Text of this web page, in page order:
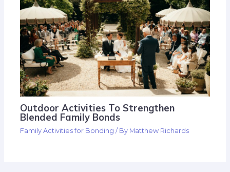
Outdoor Activities To Strengthen
Blended Family Bonds
Family Activities for Bonding / By Matthew Richards